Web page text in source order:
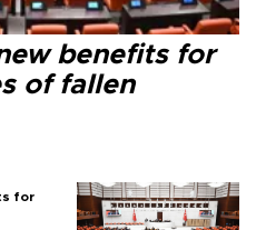
benefits for
of fallen
for